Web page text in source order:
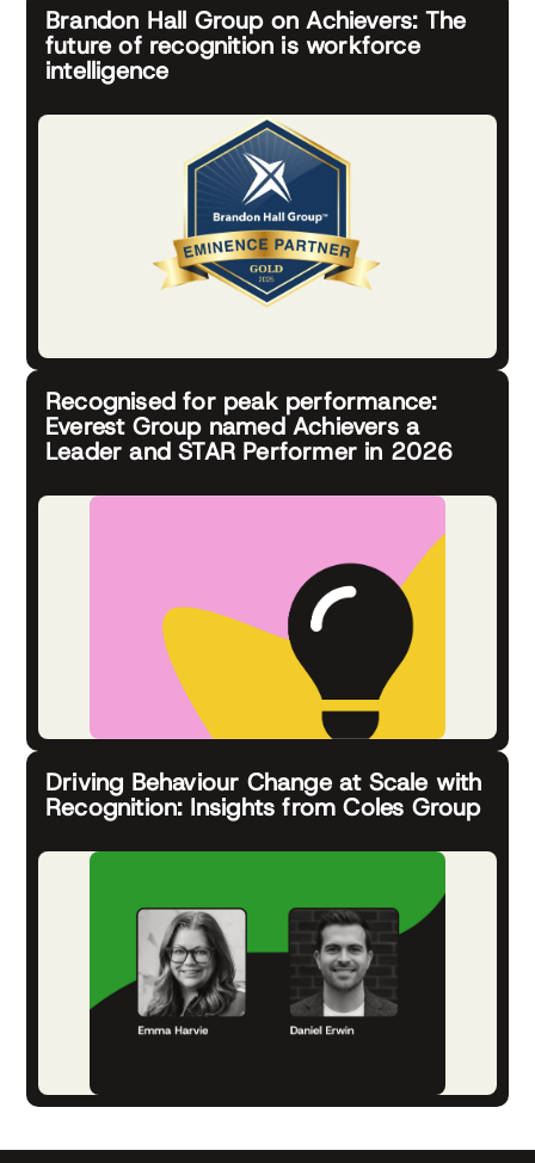
Brandon Hall Group on Achievers: The
future of recognition is workforce
intelligence
Recognised for peak performance:
Everest Group named Achievers a
Leader and STAR Performer in 2026
Driving Behaviour Change at Scale with
Recognition: Insights from Coles Group